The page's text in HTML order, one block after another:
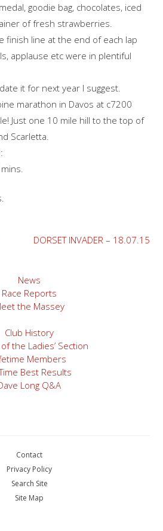
goodie bag, chocolates, iced
of fresh strawberries.
finish line at the end of each lap
applause etc were in plentiful
it for next year I suggest.
marathon in Davos at c7200
Just one 10 mile hill to the top of
Scarletta.
DORSET INVADER – 18.07.15
News
Race Reports
the Massey
Club History
the Ladies’ Section
Members
Best Results
Long Q&A
Contact
Privacy Policy
Search Site
Site Map